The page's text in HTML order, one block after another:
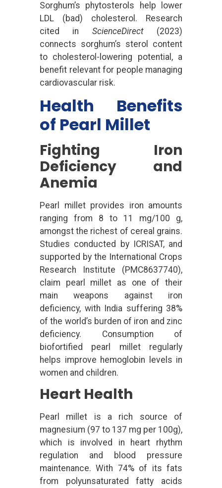
Sorghum’s phytosterols help lower
LDL (bad) cholesterol. Research
cited in ScienceDirect(2023)
connects sorghum’s sterol content
to cholesterol-lowering potential, a
benefit relevant for people managing
cardiovascular risk.
Health Benefits
of Pearl Millet
Fighting Iron
Deficiency and
Anemia
Pearl millet provides iron amounts
ranging from 8 to 11 mg/100 g,
amongst the richest of cereal grains.
Studies conducted by ICRISAT, and
supported by the International Crops
Research Institute (PMC8637740),
claim pearl millet as one of their
main weapons against iron
deficiency, with India suffering 38%
of the world’s burden of iron and zinc
deficiency. Consumption of
biofortified pearl millet regularly
helps improve hemoglobin levels in
women and children.
Heart Health
Pearl millet is a rich source of
magnesium (97 to 137 mg per 100g),
which is involved in heart rhythm
regulation and blood pressure
maintenance. With 74% of its fats
from polyunsaturated fatty acids